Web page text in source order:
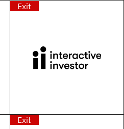
Exit
Exit